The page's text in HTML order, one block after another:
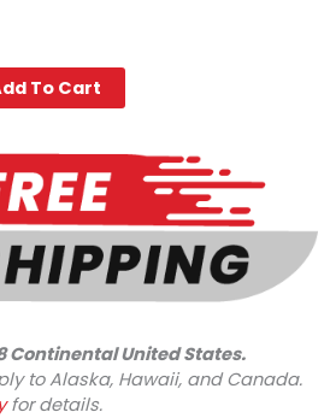
To Cart
Continental United States.
to Alaska, Hawaii, and Canada.
for details.